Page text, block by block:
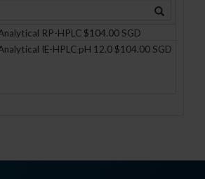
RP-HPLC $104.00 SGD
IE-HPLC pH 12.0 $104.00 SGD